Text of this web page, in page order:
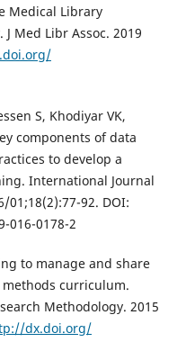
Medical Library
Med Libr Assoc. 2019
S, Khodiyar VK,
components of data
to develop a
International Journal
92. DOI:
016-0178-2
to manage and share
curriculum.
Methodology. 2015
dx.doi.org/